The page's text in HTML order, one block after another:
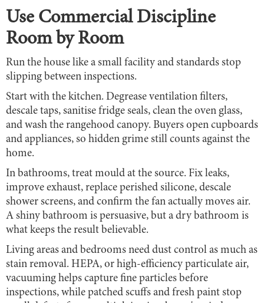
Use Commercial Discipline
Room by Room
Run the house like a small facility and standards stop
slipping between inspections.
Start with the kitchen. Degrease ventilation filters,
descale taps, sanitise fridge seals, clean the oven glass,
and wash the rangehood canopy. Buyers open cupboards
and appliances, so hidden grime still counts against the
home.
In bathrooms, treat mould at the source. Fix leaks,
improve exhaust, replace perished silicone, descale
shower screens, and confirm the fan actually moves air.
A shiny bathroom is persuasive, but a dry bathroom is
what keeps the result believable.
Living areas and bedrooms need dust control as much as
stain removal. HEPA, or high-efficiency particulate air,
vacuuming helps capture fine particles before
inspections, while patched scuffs and fresh paint stop